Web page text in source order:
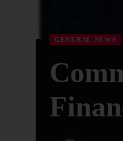
GENERAL NEWS